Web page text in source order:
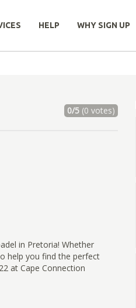
HELP WHY SIGN UP
0/5(0 votes)
in Pretoria! Whether
help you find the perfect
at Cape Connection